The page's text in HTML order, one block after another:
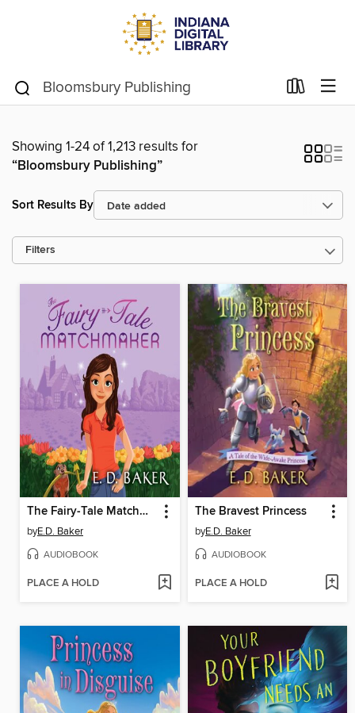
Showing 1-24 of 1,213 results for
“Bloomsbury Publishing”
Sort Results By
Filters
The Fairy-Tale Matchmaker
byE.D. Baker
AUDIOBOOK
PLACE A HOLD
The Bravest Princess
byE.D. Baker
AUDIOBOOK
PLACE A HOLD